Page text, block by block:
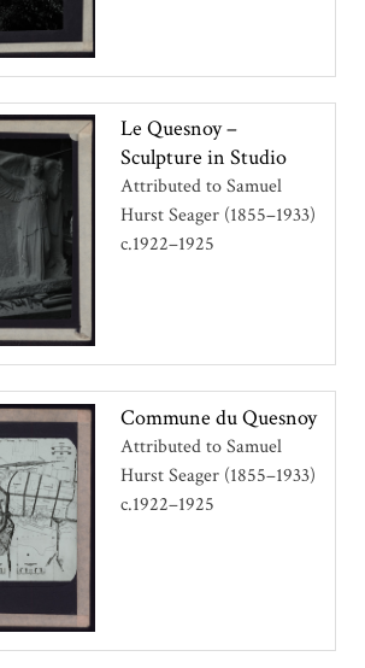
Le Quesnoy –
Sculpture in Studio
Attributed to Samuel
Hurst Seager (1855–1933)
c.1922–1925
Commune du Quesnoy
Attributed to Samuel
Hurst Seager (1855–1933)
c.1922–1925